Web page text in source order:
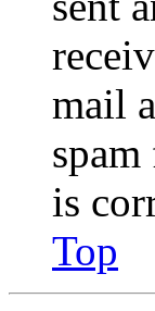
mail
is
Top